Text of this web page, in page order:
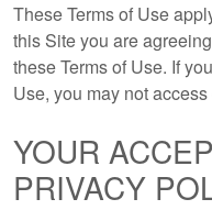
These Terms of Use
this Site you are
these Terms of Use. If
Use, you may not
YOUR
PRIVACY